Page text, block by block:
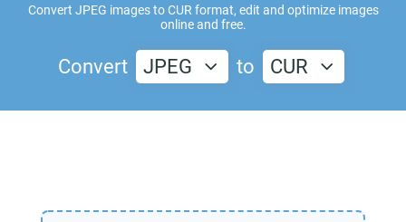
Convert JPEG images toCUR format, edit and optimize images
online and free.
Convert JPEG to CUR